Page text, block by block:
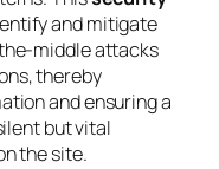
and mitigate
middle attacks
thereby
and ensuring a
but vital
the site.